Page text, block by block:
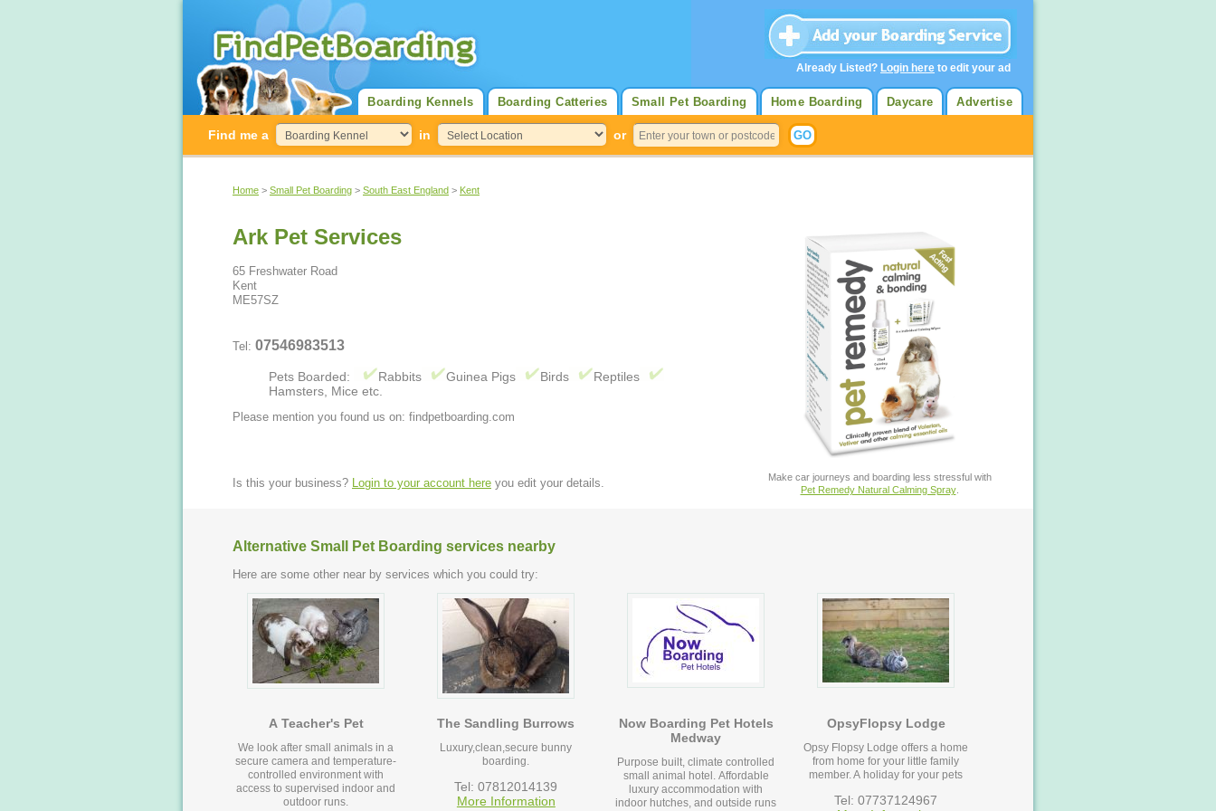
Advertise
Daycare
Home Boarding
Small Pet Boarding
Boarding Catteries
Boarding Kennels
Find me a in or
Home > Small Pet Boarding > South East England > Kent
Ark Pet Services
65 Freshwater Road
Kent
ME57SZ
Tel: 07546983513
Pets Boarded: Rabbits Guinea Pigs Birds
Reptiles
Hamsters, Mice etc.
Please mention you found us on: findpetboarding.com
Make car journeys and boarding less stressful with
Pet Remedy Natural Calming Spray.
Is this your business? Login to your account here you edit your details.
Alternative Small Pet Boarding services nearby
Here are some other near by services which you could try:
A Teacher's Pet
We look after small animals in a
secure camera and temperature-
controlled environment with
access to supervised indoor and
outdoor runs.
The Sandling Burrows
Luxury,clean,secure bunny
boarding.
Tel: 07812014139
More Information
Now Boarding Pet Hotels
Medway
Purpose built, climate controlled
small animal hotel. Affordable
luxury accommodation with
indoor hutches, and outside runs
OpsyFlopsy Lodge
Opsy Flopsy Lodge offers a home
from home for your little family
member. A holiday for your pets
Tel: 07737124967
Already Listed? Login here to edit your ad